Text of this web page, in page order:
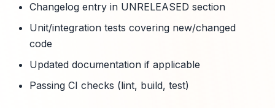
Changelog entry in UNRELEASED section
Unit/integration tests covering new/changed
code
Updated documentation if applicable
Passing CI checks (lint, build, test)